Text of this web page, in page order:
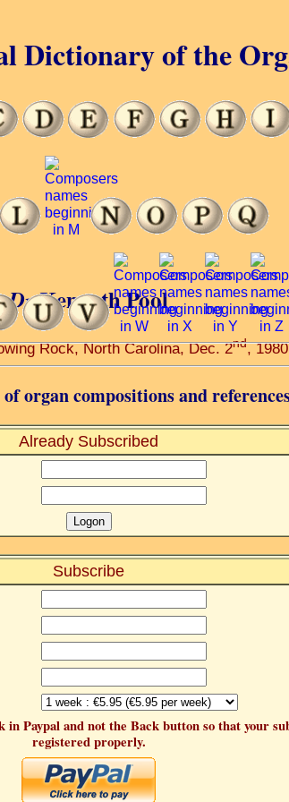
DrKenneth Pool
Rock, North Carolina, Dec. 2nd,
organ compositions and
Already Subscribed
Subscribe
in Paypal and not the Back button so that your
registered properly.
Dictionary of the